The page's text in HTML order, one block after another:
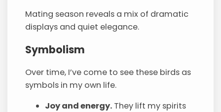
Mating season reveals a mix of dramatic
displays and quiet elegance.
Symbolism
Over time, I’ve come to see these birds as
symbols in my own life.
Joy and energy. They lift my spirits